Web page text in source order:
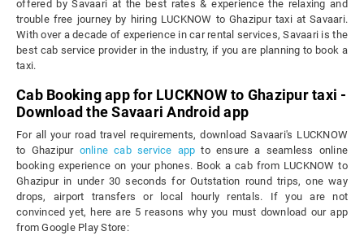
offered by Savaari at the best rates & experience the relaxing and
trouble free journey by hiring LUCKNOW to Ghazipur taxi at Savaari.
With over a decade of experience in car rental services, Savaari is the
best cab service provider in the industry, if you are planning to book a
taxi.
Cab Booking app for LUCKNOW to Ghazipur taxi -
Download the Savaari Android app
For all your road travel requirements, download Savaari's LUCKNOW
to Ghazipur online cab service app to ensure a seamless online
booking experience on your phones. Book a cab from LUCKNOW to
Ghazipur in under 30 seconds for Outstation round trips, one way
drops, airport transfers or local hourly rentals. If you are not
convinced yet, here are 5 reasons why you must download our app
from Google Play Store: